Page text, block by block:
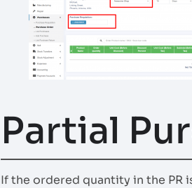
Partial
If the ordered quantity in the PR